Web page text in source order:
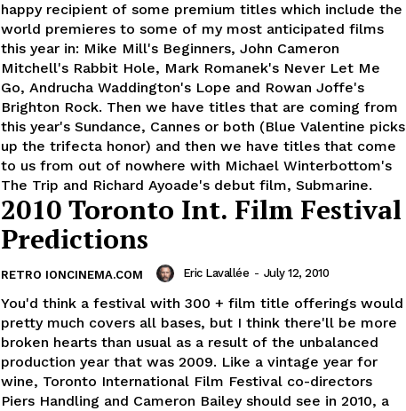
happy recipient of some premium titles which include the
world premieres to some of my most anticipated films
this year in: Mike Mill's Beginners, John Cameron
Mitchell's Rabbit Hole, Mark Romanek's Never Let Me
Go, Andrucha Waddington's Lope and Rowan Joffe's
Brighton Rock. Then we have titles that are coming from
this year's Sundance, Cannes or both (Blue Valentine picks
up the trifecta honor) and then we have titles that come
to us from out of nowhere with Michael Winterbottom's
The Trip and Richard Ayoade's debut film, Submarine.
2010 Toronto Int. Film Festival
Predictions
RETRO IONCINEMA.COM Eric Lavallée - July 12, 2010
You'd think a festival with 300 + film title offerings would
pretty much covers all bases, but I think there'll be more
broken hearts than usual as a result of the unbalanced
production year that was 2009. Like a vintage year for
wine, Toronto International Film Festival co-directors
Piers Handling and Cameron Bailey should see in 2010, a